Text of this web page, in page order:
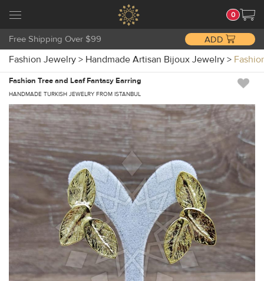
0
Free Shipping Over $99 ADD
Fashion Jewelry > Handmade Artisan Bijoux Jewelry >
Fashion Tree and Leaf Fantasy Earring
HANDMADE TURKISH JEWELRY FROM ISTANBUL